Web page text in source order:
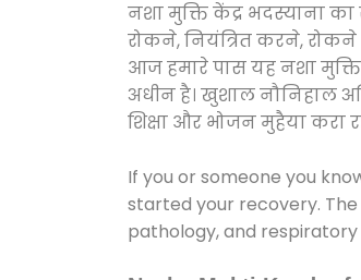
नशा मुक्ति केंद्र भदस्याना
रोकने, नियंत्रित करने,
आज हमारे पास यह नशा
अधीन है। खुशाल नौनिहाल
शिक्षा और भोजन मुहैया करा
If you or someone you
started your recovery.
pathology, and respiratory